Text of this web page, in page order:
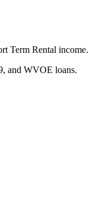
Term Rental income.
and WVOE loans.